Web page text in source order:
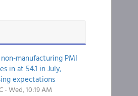
manufacturing PMI
in at 54.1 in July,
expectations
- Wed, 10:19 AM